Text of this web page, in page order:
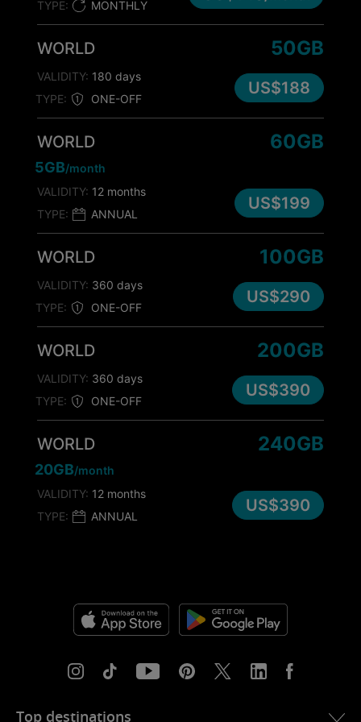
TYPE: MONTHLY
WORLD
TYPE: ONE-OFF
50GB
VALIDITY: 180 days
US$188
WORLD
TYPE: ANNUAL
60GB
5GB/month
VALIDITY: 12 months
US$199
WORLD
TYPE: ONE-OFF
100GB
VALIDITY: 360 days
US$290
WORLD
TYPE: ONE-OFF
200GB
VALIDITY: 360 days
US$390
WORLD
TYPE: ANNUAL
240GB
20GB/month
VALIDITY: 12 months
US$390
Top destinations